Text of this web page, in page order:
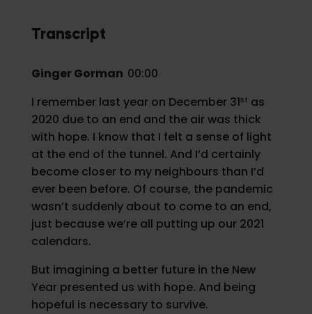
Transcript
Ginger Gorman 00:00
I remember last year on December 31st as
2020 due to an end and the air was thick
with hope. I know that I felt a sense of light
at the end of the tunnel. And I’d certainly
become closer to my neighbours than I’d
ever been before. Of course, the pandemic
wasn’t suddenly about to come to an end,
just because we’re all putting up our 2021
calendars.
But imagining a better future in the New
Year presented us with hope. And being
hopeful is necessary to survive.